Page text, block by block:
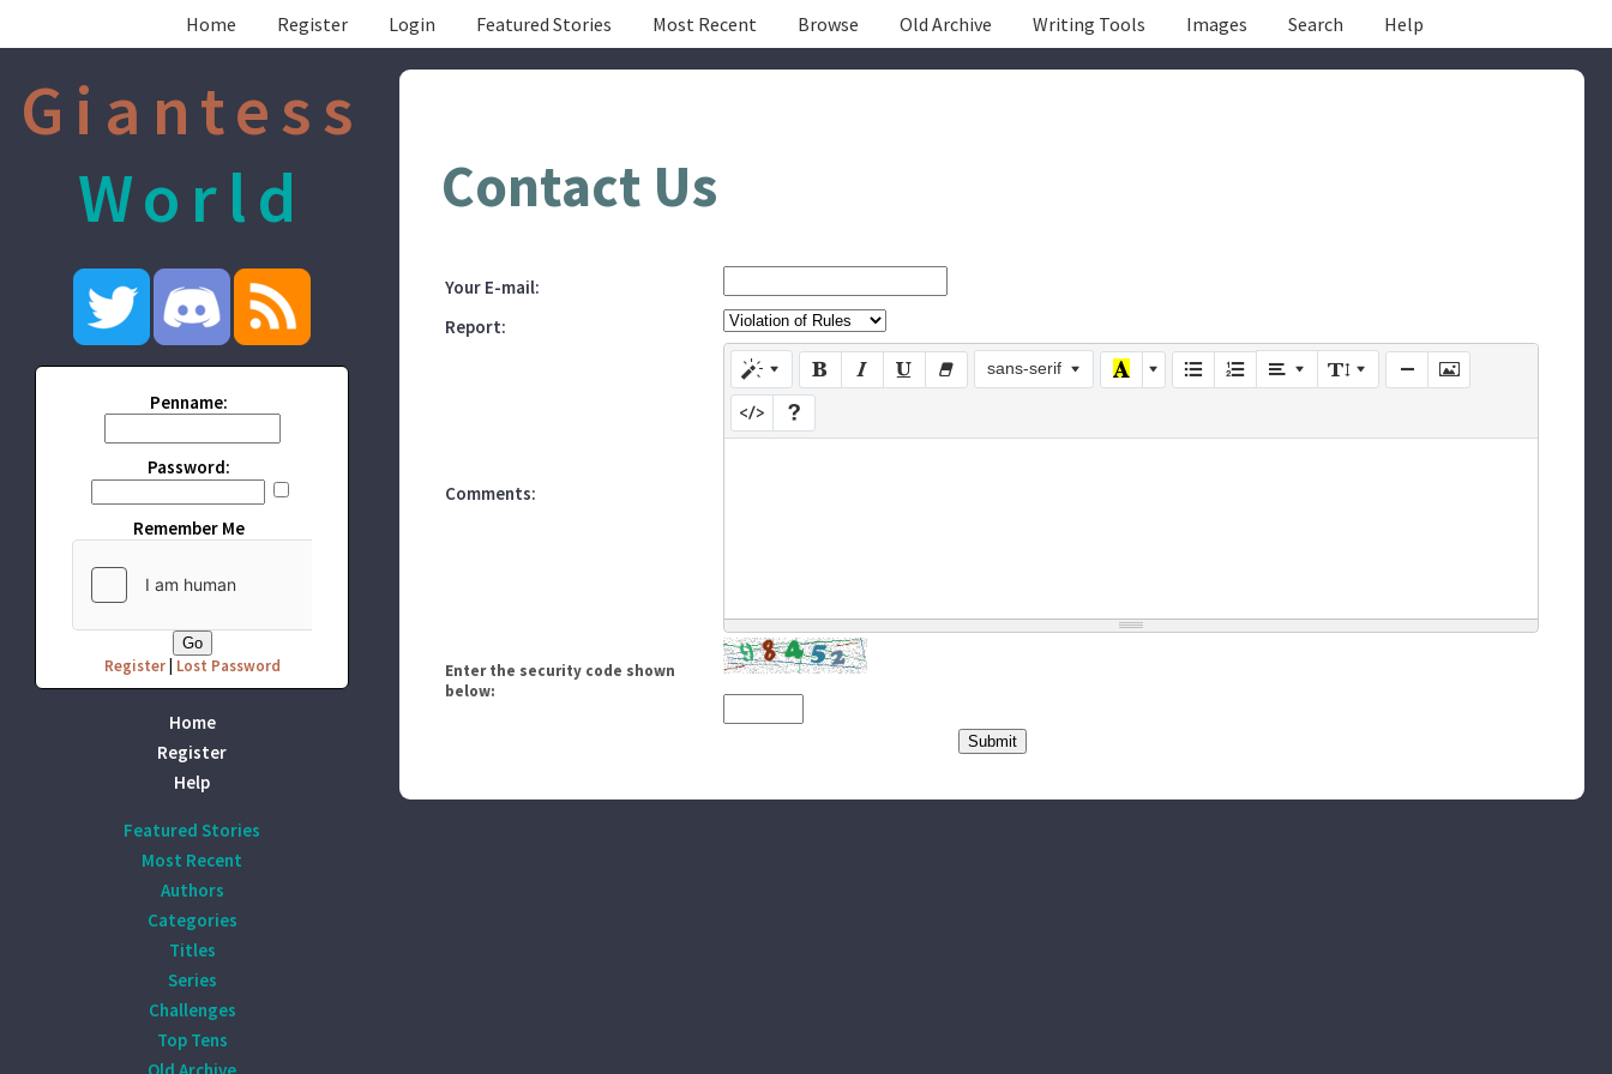
Home Register Login Featured Stories Most Recent Browse Old Archive Writing Tools Images Search Help
Giantess
World
Penname:
Password:
Remember Me
Register| Lost Password
Home
Register
Help
Featured Stories
Most Recent
Authors
Categories
Titles
Series
Challenges
Top Tens
Contact Us
Your E-mail:
Report:
Comments:
sans-serif
Enter the security code shown
below: